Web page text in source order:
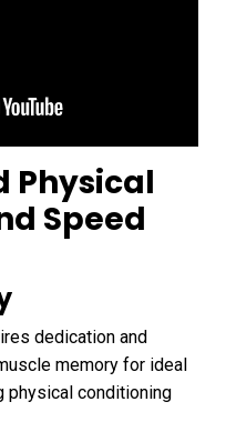
Physical
Speed
dedication and
memory for ideal
physical conditioning